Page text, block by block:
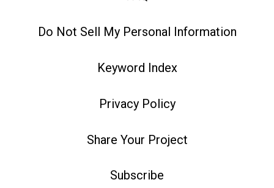
Do Not Sell My Personal Information
Keyword Index
Privacy Policy
Share Your Project
Subscribe